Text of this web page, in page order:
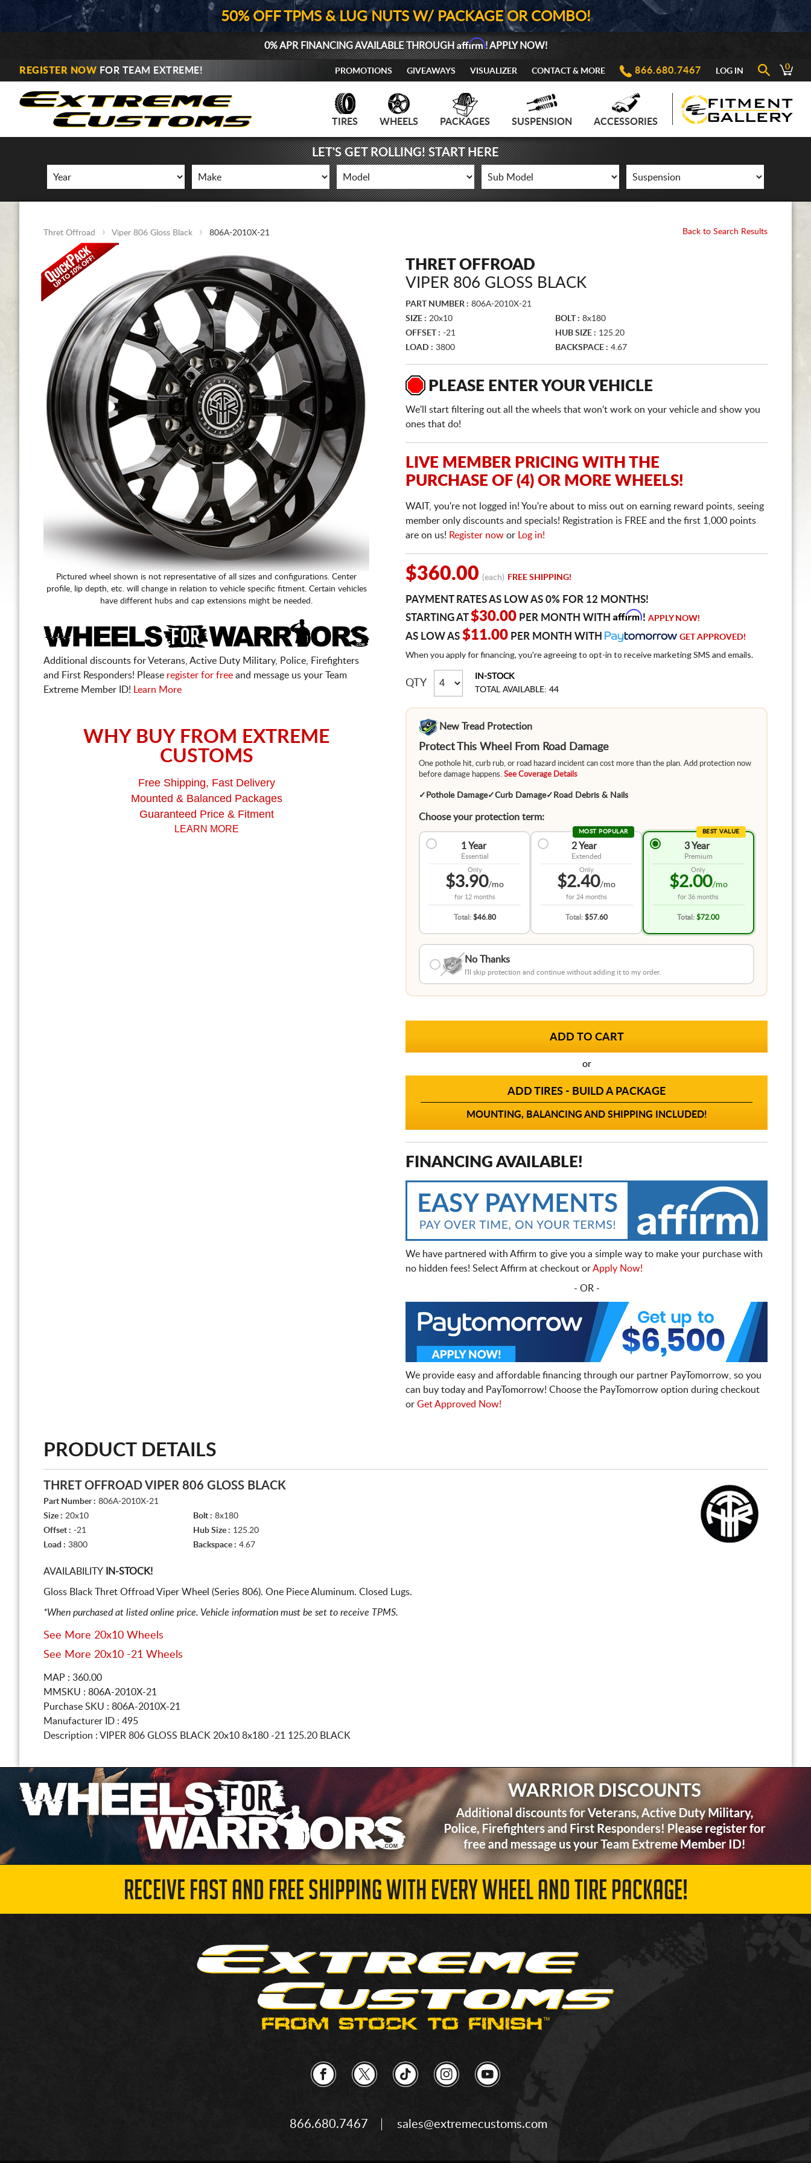
50% OFF TPMS & LUG NUTS W/ PACKAGE OR COMBO!
0% APR FINANCING AVAILABLE THROUGHAffirm! APPLY NOW!
REGISTER NOW FOR TEAM EXTREME! PROMOTIONS GIVEAWAYS VISUALIZER CONTACT & MORE 866.680.7467 LOG IN 0
TIRES WHEELS PACKAGES SUSPENSION ACCESSORIES
LET'S GET ROLLING! START HERE
Thret Offroad Viper 806 Gloss Black 806A-2010X-21 Back to Search Results
Pictured wheel shown is not representative of all sizes and configurations. Center
profile, lip depth, etc. will change in relation to vehicle specific fitment. Certain vehicles
have different hubs and cap extensions might be needed.
Additional discounts for Veterans, Active Duty Military, Police, Firefighters
and First Responders! Please register for free and message us your Team
Extreme Member ID!
Learn More
WHY BUY FROM EXTREME
CUSTOMS
Free Shipping, Fast Delivery
Mounted & Balanced Packages
Guaranteed Price & Fitment
LEARN MORE
THRET OFFROAD
VIPER 806 GLOSS BLACK
PART NUMBER : 806A-2010X-21
SIZE : 20x10 BOLT : 8x180
OFFSET : -21 HUB SIZE : 125.20
LOAD : 3800 BACKSPACE : 4.67
PLEASE ENTER YOUR VEHICLE
We'll start filtering out all the wheels that won't work on your vehicle and show you
ones that do!
LIVE MEMBER PRICING WITH THE
PURCHASE OF (4) OR MORE WHEELS!
WAIT, you're not logged in! You're about to miss out on earning reward points, seeing
member only discounts and specials! Registration is FREE and the first 1,000 points
are on us! Register now or Log in!
$360.00 (each) FREE SHIPPING!
PAYMENT RATES AS LOW AS 0% FOR 12 MONTHS!
STARTING AT$30.00 PER MONTH WITH Affirm! APPLY NOW!
AS LOW AS $11.00 PER MONTH WITH GET APPROVED!
When you apply for financing, you're agreeing to opt-in to receive marketing SMS and emails.
QTY
IN-STOCK
TOTAL AVAILABLE: 44
New Tread Protection
Protect This Wheel From Road Damage
One pothole hit, curb rub, or road hazard incident can cost more than the plan. Add protection now
before damage happens. See Coverage Details
✓ Pothole Damage✓Curb Damage✓ Road Debris & Nails
Choose your protection term:
1 Year
Essential
Only
$3.90/mo
for 12 months
Total: $46.80
MOST POPULAR
2 Year
Extended
Only
$2.40/mo
for 24 months
Total: $57.60
BEST VALUE
3 Year
Premium
Only
$2.00/mo
for36 months
Total:$72.00
No Thanks
I'll skip protection and continue without adding it to my order.
or
ADD TIRES - BUILD A PACKAGE
MOUNTING, BALANCING AND SHIPPING INCLUDED!
FINANCING AVAILABLE!
We have partnered with Affirm to give you a simple way to make your purchase with
no hidden fees! Select Affirm at checkout orApply Now!
- OR -
We provide easy and affordable financing through our partner PayTomorrow, so you
can buy today and PayTomorrow! Choose the PayTomorrow option during checkout
or Get Approved Now!
PRODUCT DETAILS
THRET OFFROAD VIPER 806 GLOSS BLACK
Part Number : 806A-2010X-21
Size : 20x10 Bolt : 8x180
Offset : -21 Hub Size : 125.20
Load : 3800 Backspace : 4.67
AVAILABILITY IN-STOCK!
Gloss Black Thret Offroad Viper Wheel (Series 806). One Piece Aluminum. Closed Lugs.
*When purchased at listed online price. Vehicle information must be set to receive TPMS.
See More 20x10 Wheels
See More 20x10 -21 Wheels
MAP : 360.00
MMSKU : 806A-2010X-21
Purchase SKU : 806A-2010X-21
Manufacturer ID : 495
Description : VIPER 806 GLOSS BLACK 20x10 8x180 -21 125.20 BLACK
RECEIVE FAST AND FREE SHIPPING WITH EVERY WHEEL AND TIRE PACKAGE!
866.680.7467 sales@extremecustoms.com